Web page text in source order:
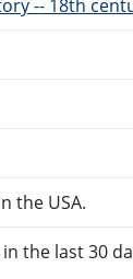
-- 18th
the USA.
the last 30